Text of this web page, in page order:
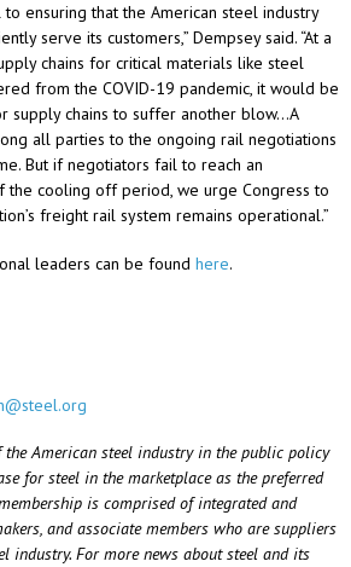
ensuring that the American steel industry
serve its customers,” Dempsey said. “At a
chains for critical materials like steel
from the COVID-19 pandemic, it would be
supply chains to suffer another blow…A
all parties to the ongoing rail negotiations
But if negotiators fail to reach an
the cooling off period, we urge Congress to
freight rail system remains operational.”
leaders can be found here.
the American steel industry in the public policy
for steel in the marketplace as the preferred
is comprised of integrated and
and associate members who are suppliers
industry. For more news about steel and its